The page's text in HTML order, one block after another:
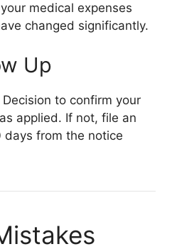
medical expenses
changed significantly.
Up
to confirm your
applied. If not, file an
from the notice